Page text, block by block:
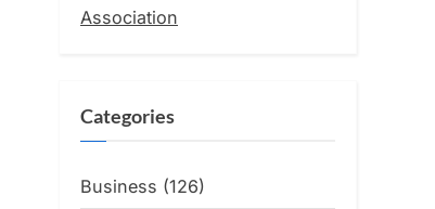
Association
Categories
Business (126)